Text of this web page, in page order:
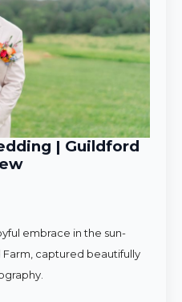
| Guildford
embrace in the sun-
captured beautifully